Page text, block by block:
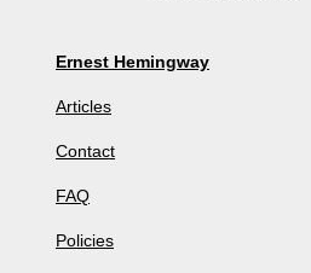
Ernest Hemingway
Articles
Contact
FAQ
Policies